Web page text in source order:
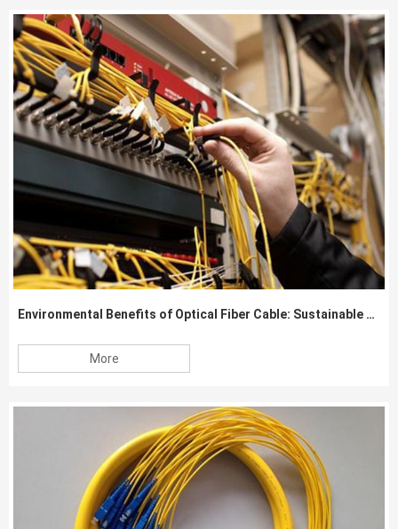
Environmental Benefits of Optical Fiber Cable: Sustainable Communication Solutions
More